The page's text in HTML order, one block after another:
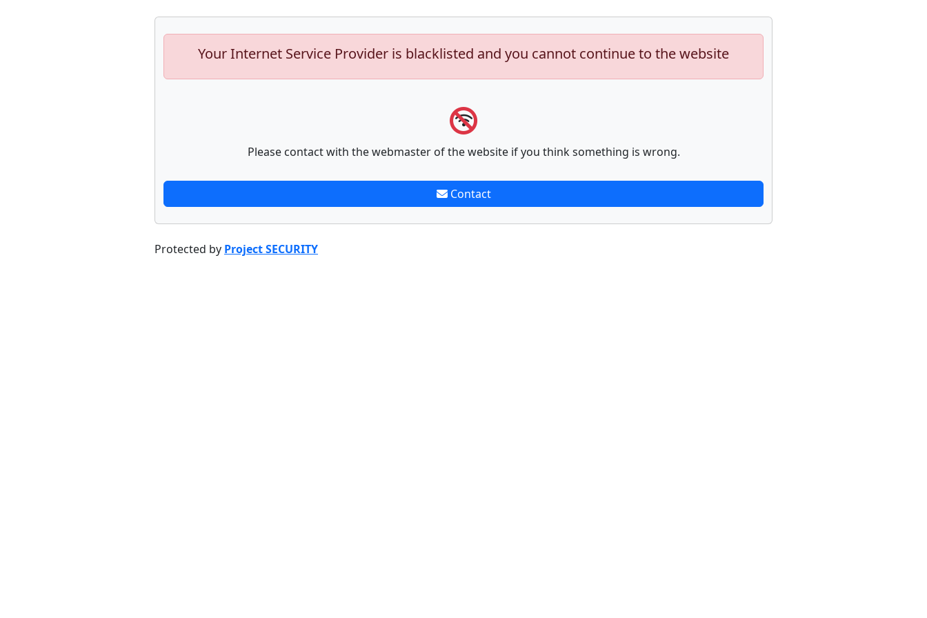
Your Internet Service Provider is blacklisted and you cannot continue to the website
Please contact with the webmaster of the website if you think something is wrong.
Contact
Protected by Project SECURITY